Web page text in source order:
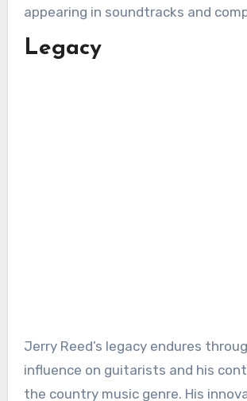
appearing in soundtracks and
Legacy
Jerry Reed’s legacy endures
influence on guitarists and his
the country music genre. His